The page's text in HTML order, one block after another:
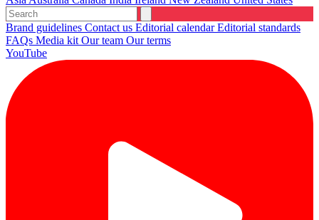
Brand guidelines Contact us Editorial calendarEditorial standards
FAQs Media kitOur team Our terms
YouTube